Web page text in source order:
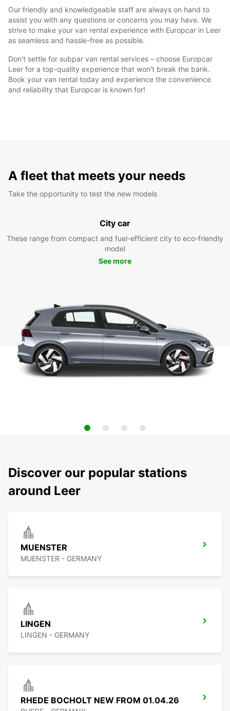
Our friendly and knowledgeable staff are always on hand to
assist you with any questions or concerns you may have. We
strive to make your van rental experience with Europcar in Leer
as seamless and hassle-free as possible.
Don't settle for subpar van rental services – choose Europcar
Leer for a top-quality experience that won't break the bank.
Book your van rental today and experience the convenience
and reliability that Europcar is known for!
A fleet that meets your needs
Take the opportunity to test the new models
City car
These range from compact and fuel-efficient city to eco-friendly
model
See more
Discover our popular stations
around Leer
MUENSTER
MUENSTER - GERMANY
LINGEN
LINGEN - GERMANY
RHEDE BOCHOLT NEW FROM 01.04.26